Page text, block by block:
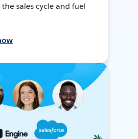
sales cycle and fuel